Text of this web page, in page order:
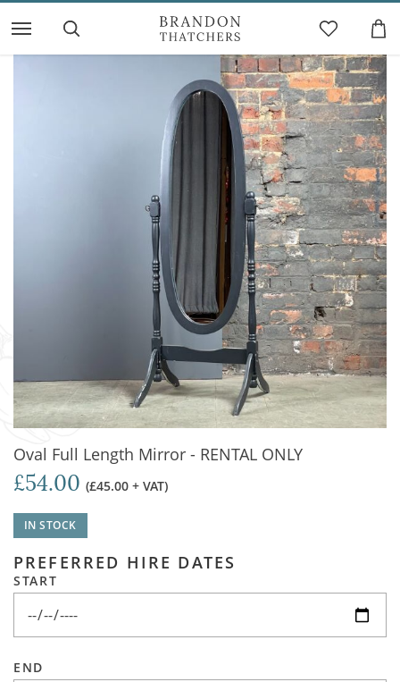
Oval Full Length Mirror - RENTAL ONLY
£54.00 (£45.00 + VAT)
IN STOCK
PREFERRED HIRE DATES
START
END